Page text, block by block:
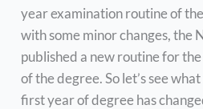
year examination routine of
with some minor changes, the
published a new routine for
of the degree. So let’s see
first year of degree has